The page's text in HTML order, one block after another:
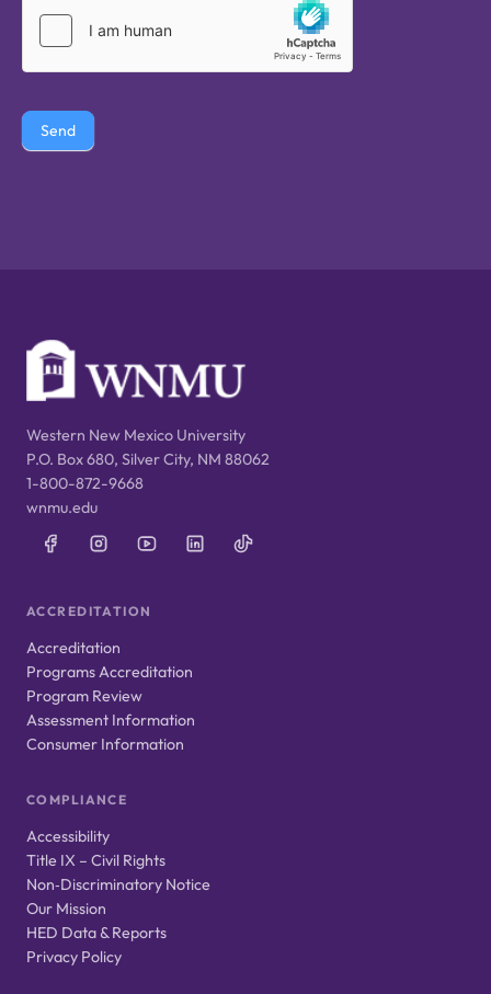
Send
Western New Mexico University
P.O. Box 680, Silver City, NM 88062
1-800-872-9668
wnmu.edu
ACCREDITATION
Accreditation
Programs Accreditation
Program Review
Assessment Information
Consumer Information
COMPLIANCE
Accessibility
Title IX – Civil Rights
Non‑Discriminatory Notice
Our Mission
HED Data & Reports
Privacy Policy